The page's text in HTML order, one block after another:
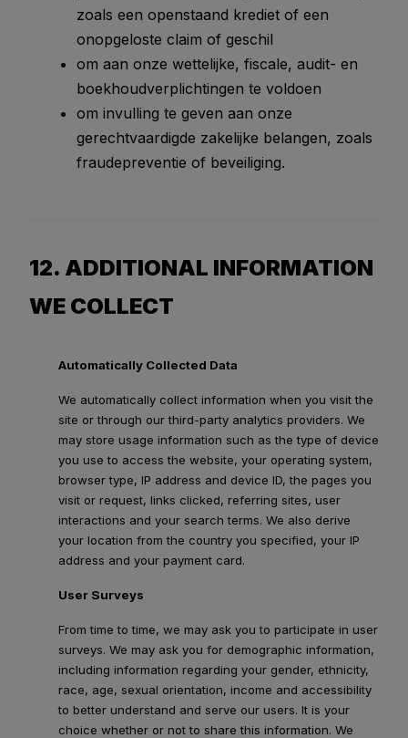
zoals een openstaand krediet of een
onopgeloste claim of geschil
om aan onze wettelijke, fiscale, audit- en
boekhoudverplichtingen te voldoen
om invulling te geven aan onze
gerechtvaardigde zakelijke belangen, zoals
fraudepreventie of beveiliging.
12. ADDITIONAL INFORMATION
WE COLLECT
Automatically Collected Data
We automatically collect information when you visit the
site or through our third-party analytics providers. We
may store usage information such as the type of device
you use to access the website, your operating system,
browser type, IP address and device ID, the pages you
visit or request, links clicked, referring sites, user
interactions and your search terms. We also derive
your location from the country you specified, your IP
address and your payment card.
User Surveys
From time to time, we may ask you to participate in user
surveys. We may ask you for demographic information,
including information regarding your gender, ethnicity,
race, age, sexual orientation, income and accessibility
to better understand and serve our users. It is your
choice whether or not to share this information. We